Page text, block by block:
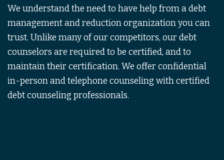
We understand the need to have help from a debt
management and reduction organization you can
trust. Unlike many of our competitors, our debt
counselors are required to be certified, and to
maintain their certification. We offer confidential
in-person and telephone counseling with certified
debt counseling professionals.